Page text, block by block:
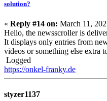
solution?
« Reply #14 on: March 11,
Hello, the newsscroller is
It displays only entries from
videos or something else extra
Logged
https://onkel-franky.de
styzer1137